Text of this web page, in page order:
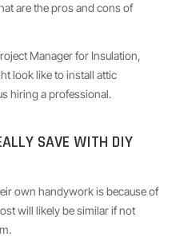
are the pros and cons of
Manager for Insulation,
look like to install attic
hiring a professional.
SAVE WITH DIY
own handywork is because of
will likely be similar if not